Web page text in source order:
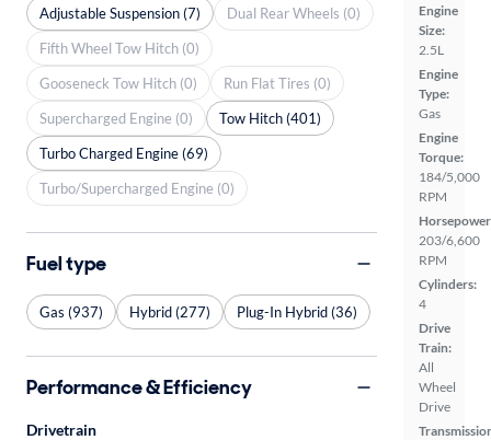
Engine
Size:
2.5L
Engine
Type:
Gas
Engine
Torque:
184/5,000
RPM
203/6,600
RPM
Cylinders:
4
Drive
Train:
All
Wheel
Drive
Adjustable Suspension (7)
Dual Rear Wheels (0)
Fifth Wheel Tow Hitch (0)
Gooseneck Tow Hitch (0)
Run Flat Tires (0)
Supercharged Engine (0)
Tow Hitch (401)
Turbo Charged Engine (69)
Turbo/Supercharged Engine (0)
Fuel type
Gas (937) Hybrid (277) Plug-In Hybrid (36)
Performance & Efficiency
Drivetrain